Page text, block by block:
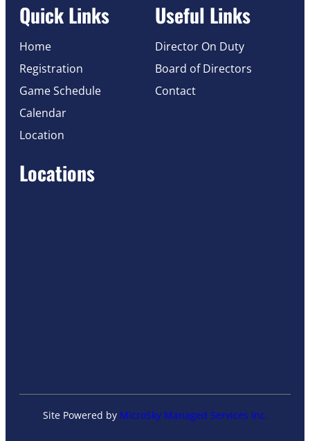
Quick Links
Home
Registration
Game Schedule
Calendar
Location
Useful Links
Director On Duty
Board of Directors
Contact
Locations
Site Powered by MicroSky Managed Services Inc.